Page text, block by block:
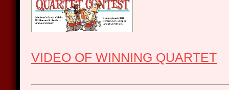
VIDEO OF WINNING QUARTET